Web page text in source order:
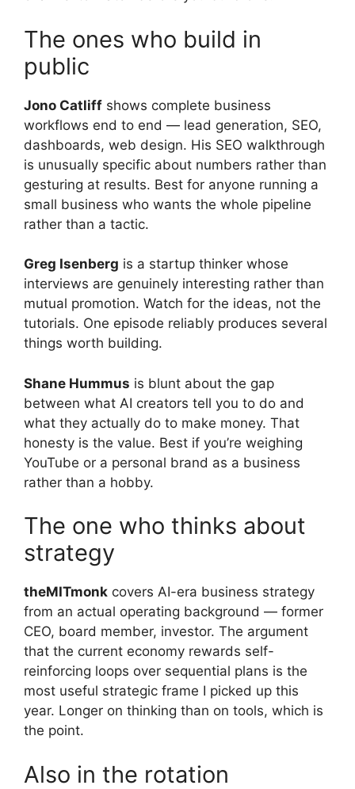
The ones who build in
public
Jono Catliff shows complete business
workflows end to end — lead generation, SEO,
dashboards, web design. His SEO walkthrough
is unusually specific about numbers rather than
gesturing at results. Best for anyone running a
small business who wants the whole pipeline
rather than a tactic.
Greg Isenberg is a startup thinker whose
interviews are genuinely interesting rather than
mutual promotion. Watch for the ideas, not the
tutorials. One episode reliably produces several
things worth building.
Shane Hummus is blunt about the gap
between what AI creators tell you to do and
what they actually do to make money. That
honesty is the value. Best if you’re weighing
YouTube or a personal brand as a business
rather than a hobby.
The one who thinks about
strategy
theMITmonk covers AI-era business strategy
from an actual operating background — former
CEO, board member, investor. The argument
that the current economy rewards self-
reinforcing loops over sequential plans is the
most useful strategic frame I picked up this
year. Longer on thinking than on tools, which is
the point.
Also in the rotation